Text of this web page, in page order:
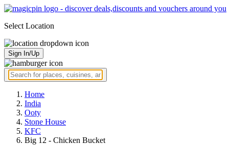
Select Location
Sign In/Up
Home
India
Ooty
Stone House
KFC
Big 12 - Chicken Bucket